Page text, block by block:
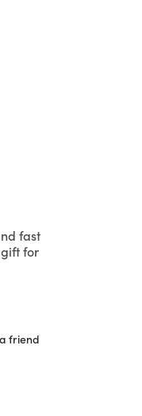
fast
for
friend